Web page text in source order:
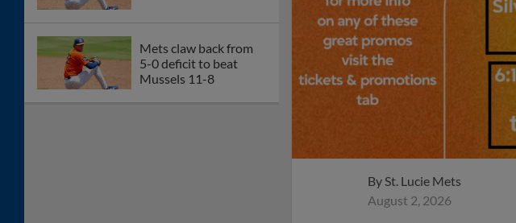
Mets claw back from
5-0 deficit to beat
Mussels 11-8
By St. Lucie Mets
August 2, 2026